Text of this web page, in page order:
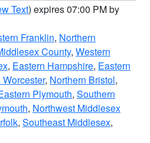
Text) expires 07:00 PM by
Franklin, Northern
County, Western
, Eastern Hampshire, Eastern
, Northern Bristol,
Plymouth, Southern
, Northwest Middlesex
, Southeast Middlesex,